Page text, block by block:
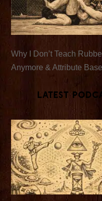
Why I Don’t Teach
Anymore & Attribute
Latest